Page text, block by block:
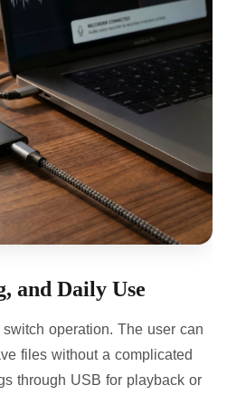
and Daily Use
operation. The user can
files without a complicated
through USB for playback or